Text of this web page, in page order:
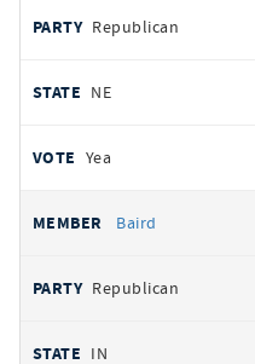
Republican
NE
Yea
Baird
Republican
IN